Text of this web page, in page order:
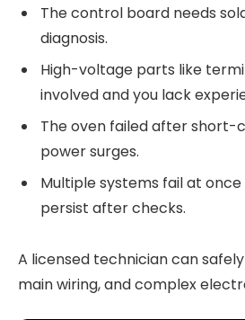
The control board needs
diagnosis.
High-voltage parts like
involved and you lack
The oven failed after short-
power surges.
Multiple systems fail at
persist after checks.
A licensed technician can
main wiring, and complex